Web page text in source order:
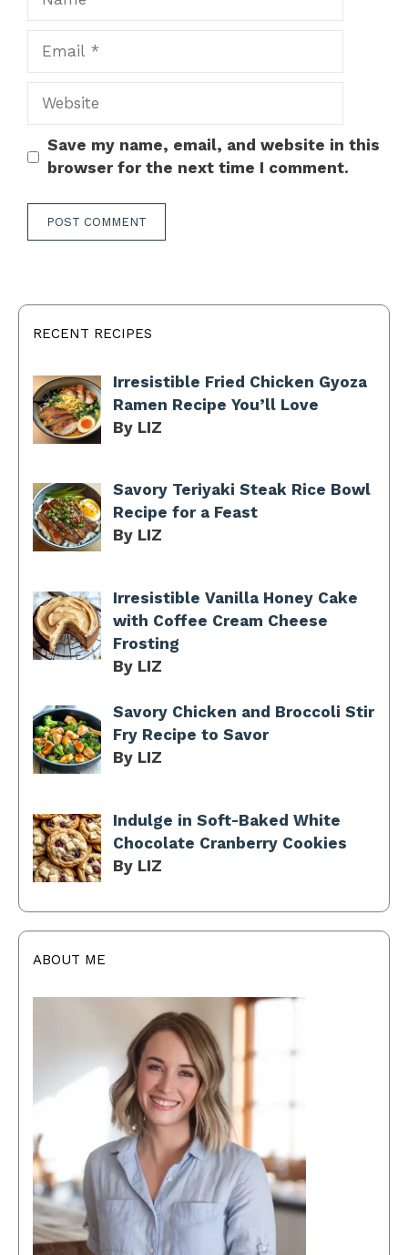
Website
Save my name, email, and website in this
browser for the next time I comment.
RECENT RECIPES
Irresistible Fried Chicken Gyoza
Ramen Recipe You’ll Love
By LIZ
Savory Teriyaki Steak Rice Bowl
Recipe for a Feast
By LIZ
Irresistible Vanilla Honey Cake
with Coffee Cream Cheese
Frosting
By LIZ
Savory Chicken and Broccoli Stir
Fry Recipe to Savor
By LIZ
Indulge in Soft-Baked White
Chocolate Cranberry Cookies
By LIZ
ABOUT ME